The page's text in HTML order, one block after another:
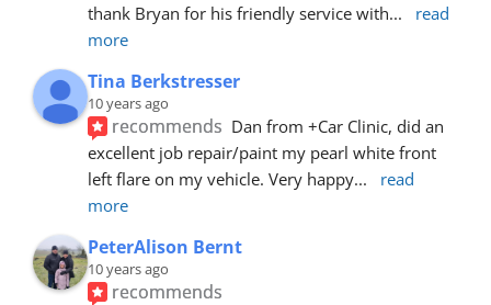
thank Bryan for his friendly service with...
read
more
Tina Berkstresser
10 years ago
recommends Dan from +Car Clinic, did an
excellent job repair/paint my pearl white front
left flare on my vehicle. Very happy...
read
more
PeterAlison Bernt
10 years ago
recommends